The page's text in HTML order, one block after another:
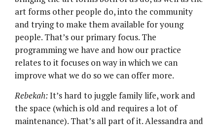
art forms other people do, into the community
and trying to make them available for young
people. That’s our primary focus. The
programming we have and how our practice
relates to it focuses on way in which we can
improve what we do so we can offer more.
Rebekah:It’s hard to juggle family life, work and
the space (which is old and requires a lot of
maintenance). That’s all part of it. Alessandra and